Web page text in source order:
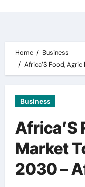
Home
Business
Africa’S Food,
Business
Africa’S
Market
2030 –